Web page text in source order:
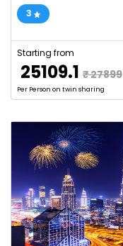
3
Starting from
₹ 25109.1 ₹ 27899
Per Person on twin sharing